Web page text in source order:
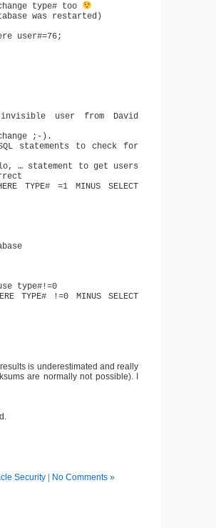
type# too
was restarted)
user#=76;
user from David
;-).
statements to check for
… statement to get users
TYPE# =1 MINUS SELECT
type#!=0
TYPE# !=0 MINUS SELECT
is underestimated and really
are normally not possible). I
Security | No Comments »